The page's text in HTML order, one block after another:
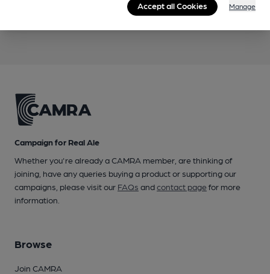
Become a member
Campaign for Real Ale
Whether you're already a CAMRA member, are thinking of
joining, have any queries buying a product or supporting our
campaigns, please visit our FAQs andcontact pagefor more
information.
Browse
Join CAMRA
Accept all Cookies Manage